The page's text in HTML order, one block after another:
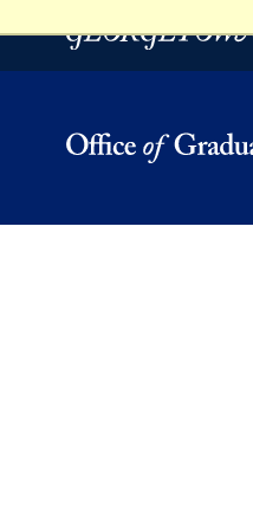
Skip to main content
Skip to footer